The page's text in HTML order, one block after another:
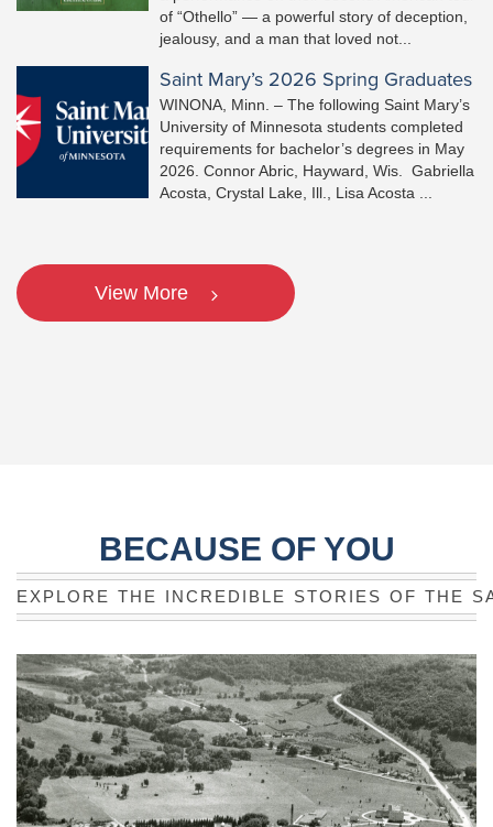
of “Othello” — a powerful story of deception,
jealousy, and a man that loved not...
Saint Mary’s 2026 Spring Graduates
WINONA, Minn. – The following Saint Mary’s
University of Minnesota students completed
requirements for bachelor’s degrees in May
2026. Connor Abric, Hayward, Wis. Gabriella
Acosta, Crystal Lake, Ill., Lisa Acosta ...
View More
BECAUSE OF YOU
EXPLORE THE INCREDIBLE STORIES OF THE